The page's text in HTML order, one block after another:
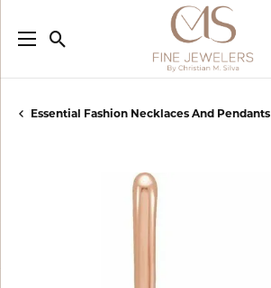
Toggle Search Menu
Essential Fashion Necklaces And Pendants